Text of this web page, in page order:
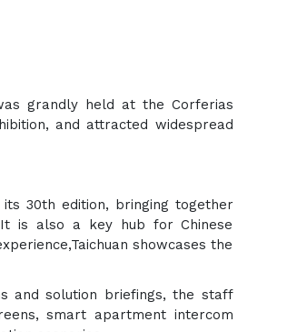
grandly held at the Corferias
and attracted widespread
30th edition, bringing together
It is also a key hub for Chinese
showcases the
and solution briefings, the staff
smart apartment intercom